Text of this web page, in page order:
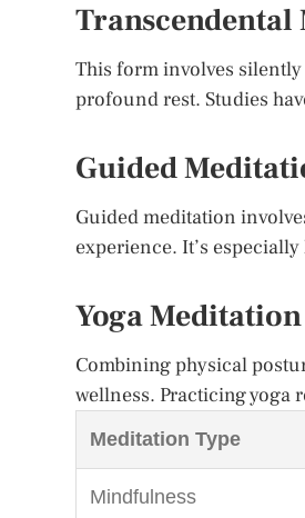
This form involves
profound rest. Studies
Guided
Guided meditation
experience. It’s
Yoga Meditation
Combining physical
wellness. Practicing yoga
Meditation Type
Mindfulness